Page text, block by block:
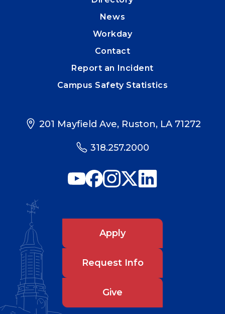
News
Workday
Contact
Report an Incident
Campus Safety Statistics
201 Mayfield Ave, Ruston, LA 71272
318.257.2000
Apply
Request Info
Give